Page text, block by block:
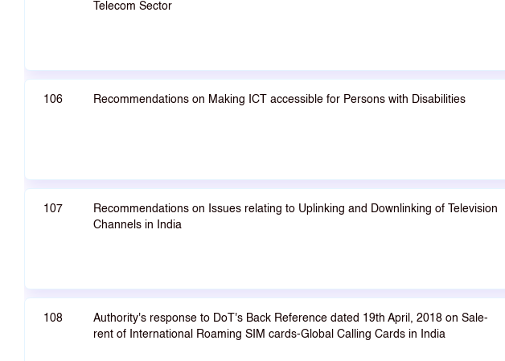
Telecom Sector
106 Recommendations on Making ICT accessible for Persons with Disabilities
107
Recommendations on Issues relating to Uplinking and Downlinking of Television
Channels in India
108
Authority's response to DoT's Back Reference dated 19th April, 2018 on Sale-
rent of International Roaming SIM cards-Global Calling Cards in India